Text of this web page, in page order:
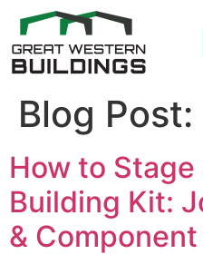
Blog Post:
How to Stage
Building Kit:
&